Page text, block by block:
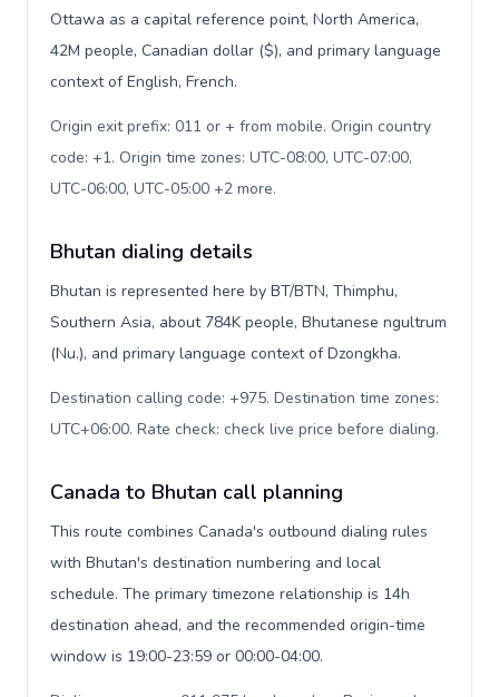
Ottawa as a capital reference point, North America,
42M people, Canadian dollar ($), and primary language
context of English, French.
Origin exit prefix: 011 or + from mobile. Origin country
code: +1. Origin time zones: UTC-08:00, UTC-07:00,
UTC-06:00, UTC-05:00 +2 more.
Bhutan dialing details
Bhutan is represented here by BT/BTN, Thimphu,
Southern Asia, about 784K people, Bhutanese ngultrum
(Nu.), and primary language context of Dzongkha.
Destination calling code: +975. Destination time zones:
UTC+06:00. Rate check: check live price before dialing.
Canada to Bhutan call planning
This route combines Canada's outbound dialing rules
with Bhutan's destination numbering and local
schedule. The primary timezone relationship is 14h
destination ahead, and the recommended origin-time
window is 19:00-23:59 or 00:00-04:00.